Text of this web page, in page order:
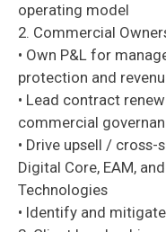
operating model
2. Commercial
• Own P&L for
protection and
• Lead contract
commercial
• Drive upsell /
Digital Core, EAM,
Technologies
• Identify and